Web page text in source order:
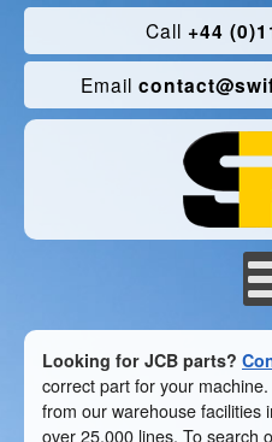
Call +44
Email
Looking for JCB parts?
correct part for your
from our warehouse facilities
over 25,000 lines. To search